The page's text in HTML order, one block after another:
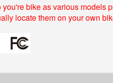
bike as various models
locate them on your own